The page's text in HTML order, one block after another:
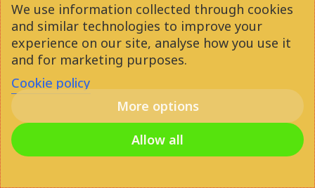
Previous Post
The 7 Best Libraries in
Budapest for Studying (2024)
We use information collected through cookies
and similar technologies to improve your
experience on our site, analyse how you use it
and for marketing purposes.
Cookie policy
More options
Allow all